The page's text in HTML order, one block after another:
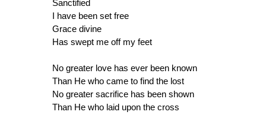
Sanctified
I have been set free
Grace divine
Has swept me off my feet
No greater love has ever been known
Than He who came to find the lost
No greater sacrifice has been shown
Than He who laid upon the cross